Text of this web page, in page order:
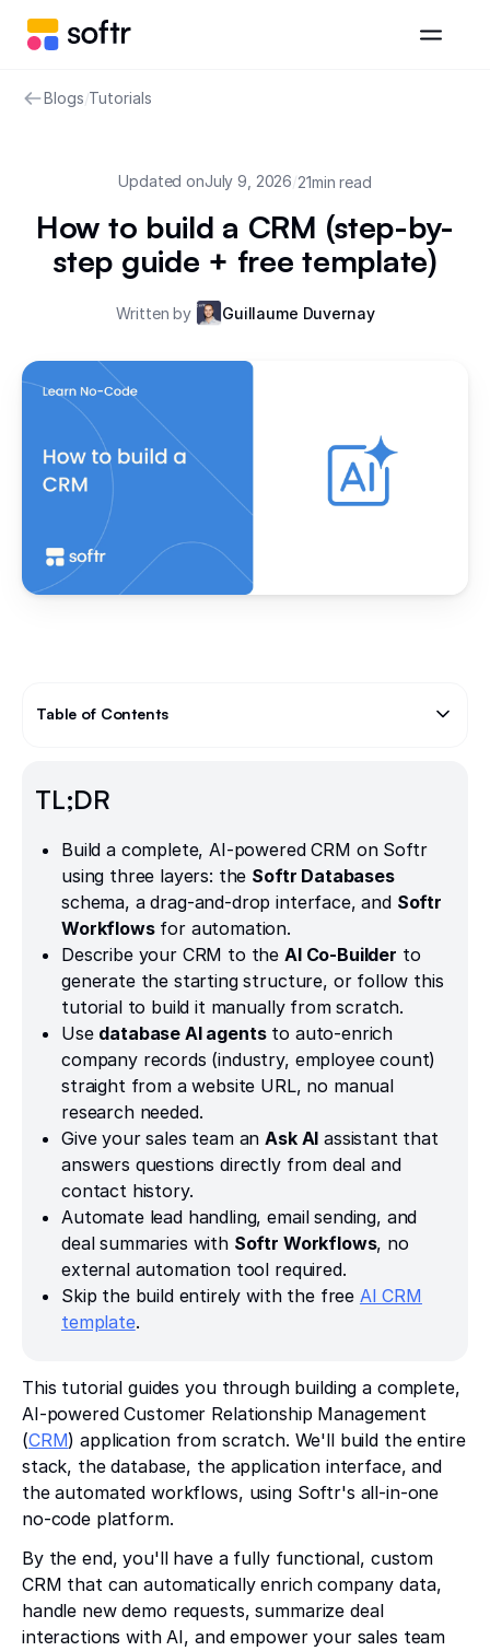
Blogs/Tutorials
Updated onJuly 9, 2026/21min read
How to build a CRM (step-by-
step guide + free template)
Written by Guillaume Duvernay
Table of Contents
TL;DR
Build a complete, AI-powered CRM on Softr
using three layers: the Softr Databases
schema, a drag-and-drop interface, and Softr
Workflowsfor automation.
Describe your CRM to the AI Co-Builder to
generate the starting structure, or follow this
tutorial to build it manually from scratch.
Use database AI agentsto auto-enrich
company records (industry, employee count)
straight from a website URL, no manual
research needed.
Give your sales team anAsk AI assistant that
answers questions directly from deal and
contact history.
Automate lead handling, email sending, and
deal summaries with Softr Workflows, no
external automation tool required.
Skip the build entirely with the free AI CRM
template.
This tutorial guides you through building a complete,
AI-powered Customer Relationship Management
(CRM) application from scratch. We'll build the entire
stack, the database, the application interface, and
the automated workflows, using Softr's all-in-one
no-code platform.
By the end, you'll have a fully functional, custom
CRM that can automatically enrich company data,
handle new demo requests, summarize deal
interactions with AI, and empower your sales team